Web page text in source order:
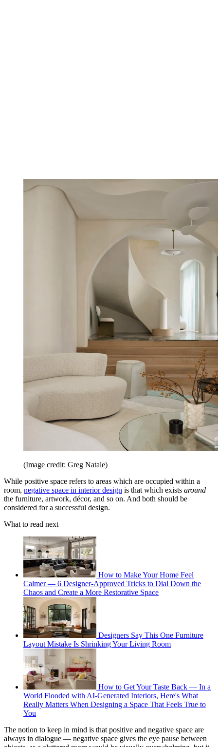
(Image credit: Greg Natale)
While positive space refers to areas which are occupied within a
room, negative space in interior design is that which exists around
the furniture, artwork, décor, and so on. And both should be
considered for a successful design.
What to read next
How to Make Your Home Feel
Calmer — 6 Designer-Approved Tricks to Dial Down the
Chaos and Create a More Restorative Space
Designers Say This One Furniture
Layout Mistake Is Shrinking Your Living Room
How to Get Your Taste Back — In a
World Flooded with AI-Generated Interiors, Here's What
Really Matters When Designing a Space That Feels True to
You
The notion to keep in mind is that positive and negative space are
always in dialogue — negative space gives the eye pause between